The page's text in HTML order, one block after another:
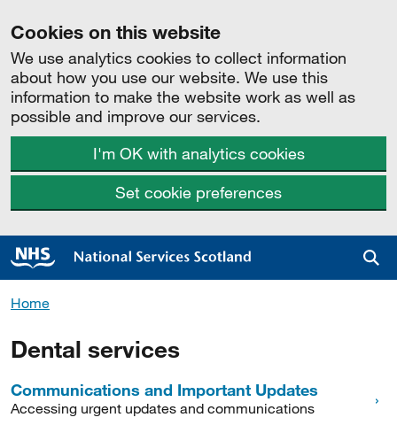
Cookies on this website
We use analytics cookies to collect information
about how you use our website. We use this
information to make the website work as well as
possible and improve our services.
I'm OK with analytics cookies
Set cookie preferences
Home
Dental services
Communications and Important Updates
Accessing urgent updates and communications